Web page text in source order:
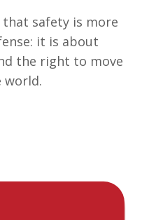
safety is more
it is about
the right to move
world.